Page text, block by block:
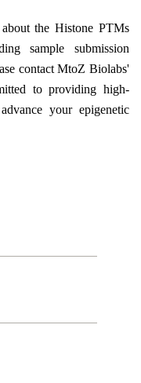
the Histone PTMs
sample submission
contact MtoZ Biolabs'
to providing high-
your epigenetic